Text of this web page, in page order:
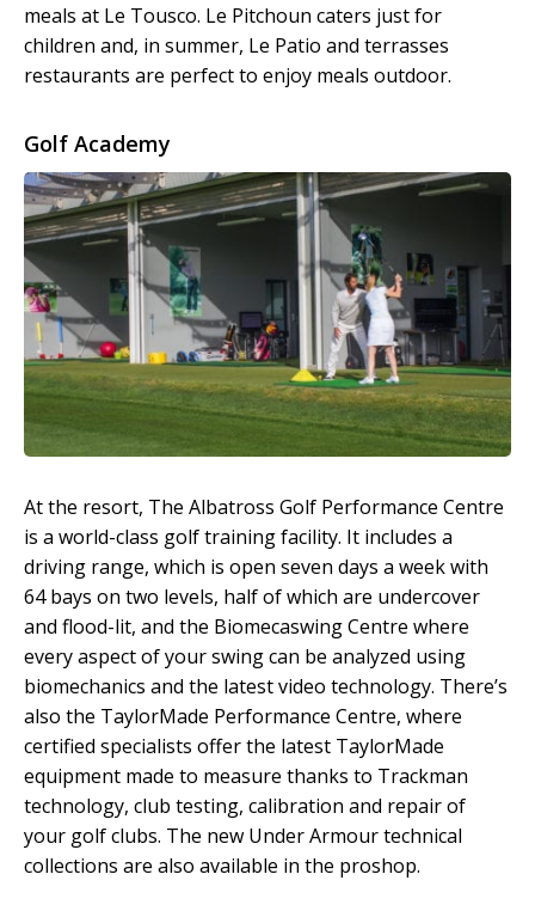
meals at Le Tousco. Le Pitchoun caters just for
children and, in summer, Le Patio and terrasses
restaurants are perfect to enjoy meals outdoor.
Golf Academy
At the resort, The Albatross Golf Performance Centre
is a world-class golf training facility. It includes a
driving range, which is open seven days a week with
64 bays on two levels, half of which are undercover
and flood-lit, and the Biomecaswing Centre where
every aspect of your swing can be analyzed using
biomechanics and the latest video technology. There’s
also the TaylorMade Performance Centre, where
certified specialists offer the latest TaylorMade
equipment made to measure thanks to Trackman
technology, club testing, calibration and repair of
your golf clubs. The new Under Armour technical
collections are also available in the proshop.